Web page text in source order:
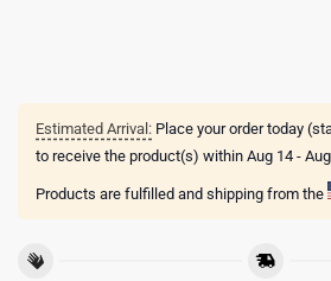
Estimated Arrival: Place your order today
to receive the product(s) within Aug 14 -
Products are fulfilled and shipping from the